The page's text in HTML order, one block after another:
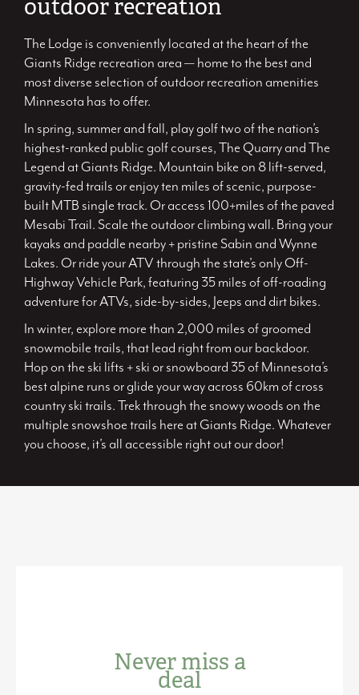
outdoor recreation
The Lodge is conveniently located at the heart of the
Giants Ridge recreation area — home to the best and
most diverse selection of outdoor recreation amenities
Minnesota has to offer.
In spring, summer and fall, play golf two of the nation’s
highest-ranked public golf courses, The Quarry and The
Legend at Giants Ridge. Mountain bike on 8 lift-served,
gravity-fed trails or enjoy ten miles of scenic, purpose-
built MTB single track. Or access 100+miles of the paved
Mesabi Trail. Scale the outdoor climbing wall. Bring your
kayaks and paddle nearby + pristine Sabin and Wynne
Lakes. Or ride your ATV through the state’s only Off-
Highway Vehicle Park, featuring 35 miles of off-roading
adventure for ATVs, side-by-sides, Jeeps and dirt bikes.
In winter, explore more than 2,000 miles of groomed
snowmobile trails, that lead right from our backdoor.
Hop on the ski lifts + ski or snowboard 35 of Minnesota’s
best alpine runs or glide your way across 60km of cross
country ski trails. Trek through the snowy woods on the
multiple snowshoe trails here at Giants Ridge. Whatever
you choose, it’s all accessible right out our door!
Never miss a
deal